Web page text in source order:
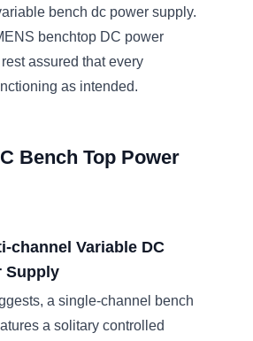
bench dc power supply.
benchtop DC power
assured that every
as intended.
Bench Top Power
channel Variable DC
Supply
a single-channel bench
a solitary controlled